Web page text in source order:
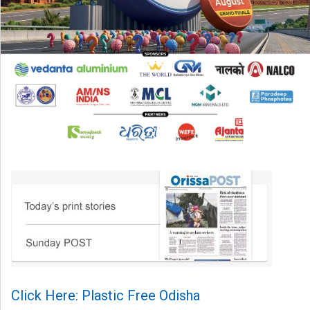
Click Here: Plastic Free Odisha